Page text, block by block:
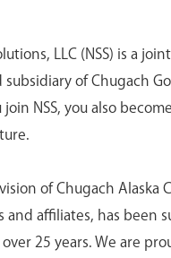
LLC (NSS) is a
of Chugach
join NSS, you also
of Chugach
and affiliates, has been
25 years. We are